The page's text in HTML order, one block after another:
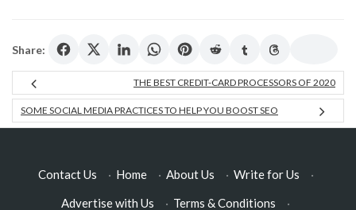
Share:
THE BEST CREDIT-CARD PROCESSORS OF 2020
SOME SOCIAL MEDIA PRACTICES TO HELP YOU BOOST SEO
Contact Us · Home · About Us · Write for Us
·
Advertise with Us
· Terms & Conditions ·